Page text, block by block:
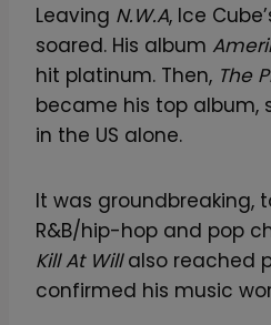
Leaving N.W.A, Ice
soared. His album
hit platinum. Then, The
became his top album,
in the US alone.
It was groundbreaking,
R&B/hip-hop and pop
Kill At Willalso reached
confirmed his music